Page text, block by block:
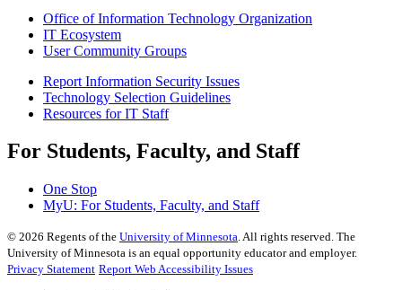
Office of Information Technology Organization
IT Ecosystem
User Community Groups
Report Information Security Issues
Technology Selection Guidelines
Resources for IT Staff
For Students, Faculty, and Staff
One Stop
MyU: For Students, Faculty, and Staff
© 2026 Regents of the University of Minnesota. All rights reserved. The
University of Minnesota is an equal opportunity educator and employer.
Privacy Statement Report Web Accessibility Issues